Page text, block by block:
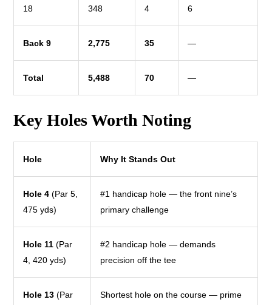
18 348 4 6
Back 9 2,775 35 —
Total 5,488 70 —
Key Holes Worth Noting
Hole Why It Stands Out
Hole 4 (Par 5,
475 yds)
#1 handicap hole — the front nine’s
primary challenge
Hole 11 (Par
4, 420 yds)
#2 handicap hole — demands
precision off the tee
Hole 13 (Par
Shortest hole on the course — prime